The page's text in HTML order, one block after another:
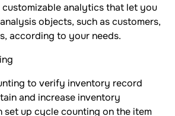
analytics that let you
objects, such as customers,
according to your needs.
to verify inventory record
and increase inventory
set up cycle counting on the item